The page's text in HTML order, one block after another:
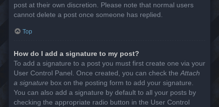
post at their own discretion. Please note that normal users
cannot delete a post once someone has replied.
Top
How do I add a signature to my post?
To add a signature to a post you must first create one via your
User Control Panel. Once created, you can check the Attach
a signature box on the posting form to add your signature.
You can also add a signature by default to all your posts by
checking the appropriate radio button in the User Control